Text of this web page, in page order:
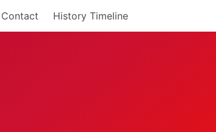
Contact History Timeline